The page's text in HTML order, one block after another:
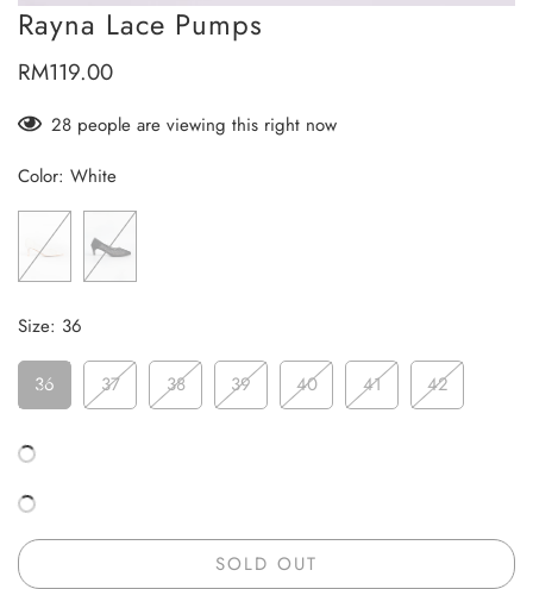
Rayna Lace Pumps
Regular
RM119.00
28 people are viewing this right now
Color: White
Size: 36
36 37 38 39 40 41 42
SOLD OUT